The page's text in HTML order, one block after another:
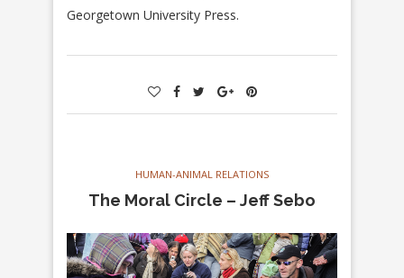
Georgetown University Press.
HUMAN-ANIMAL RELATIONS
The Moral Circle – Jeff Sebo